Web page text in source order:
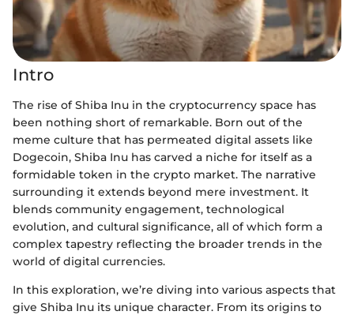
Intro
The rise of Shiba Inu in the cryptocurrency space has
been nothing short of remarkable. Born out of the
meme culture that has permeated digital assets like
Dogecoin, Shiba Inu has carved a niche for itself as a
formidable token in the crypto market. The narrative
surrounding it extends beyond mere investment. It
blends community engagement, technological
evolution, and cultural significance, all of which form a
complex tapestry reflecting the broader trends in the
world of digital currencies.
In this exploration, we’re diving into various aspects that
give Shiba Inu its unique character. From its origins to